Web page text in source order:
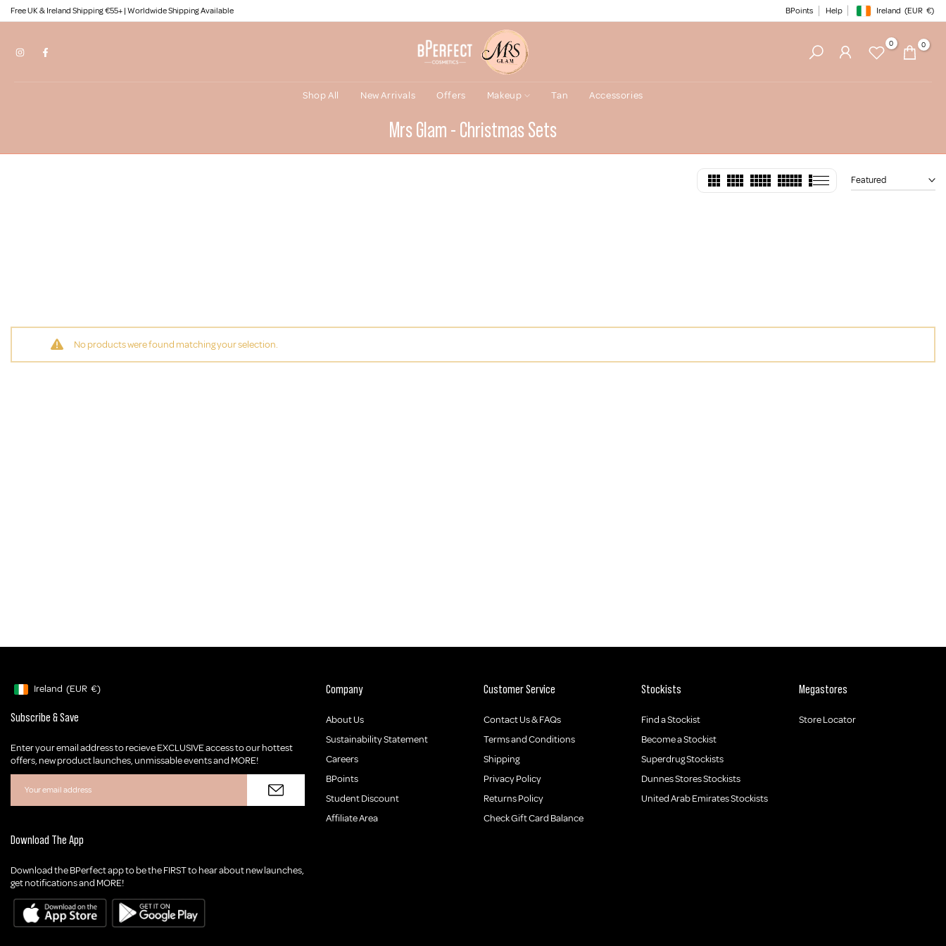
Skip
to
Free UK & Ireland Shipping €55+ | Worldwide Shipping Available BPoints Help Geolocation Button:
Ireland (EUR €)
0 0
Shop All New Arrivals Offers Makeup Tan Accessories
Mrs Glam - Christmas Sets
Featured
No products were found matching your selection.
Geolocation Button: Ireland, EUR, €
Ireland (EUR €)
Subscribe & Save
Enter your email address to recieve EXCLUSIVE access to our hottest
offers, new product launches, unmissable events and MORE!
Download The App
Download the BPerfect app to be the FIRST to hear about new launches,
get notifications and MORE!
Company
About Us
Sustainability Statement
Careers
BPoints
Student Discount
Affiliate Area
Customer Service
Contact Us & FAQs
Terms and Conditions
Shipping
Privacy Policy
Returns Policy
Check Gift Card Balance
Stockists
Find a Stockist
Become a Stockist
Superdrug Stockists
Dunnes Stores Stockists
United Arab Emirates Stockists
Megastores
Store Locator